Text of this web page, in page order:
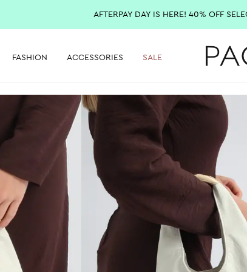
AFTERPAY DAY IS HERE! 40% OFF
FASHION ACCESSORIES SALE